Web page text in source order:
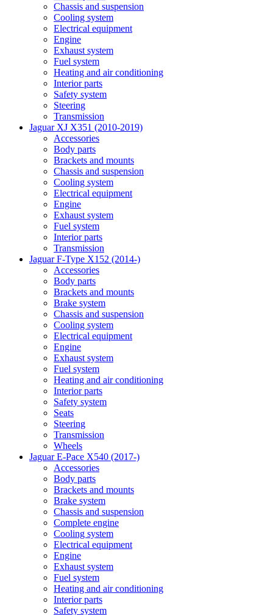
Chassis and suspension
Cooling system
Electrical equipment
Engine
Exhaust system
Fuel system
Heating and air conditioning
Interior parts
Safety system
Steering
Transmission
Jaguar XJ X351 (2010-2019)
Accessories
Body parts
Brackets and mounts
Chassis and suspension
Cooling system
Electrical equipment
Engine
Exhaust system
Fuel system
Interior parts
Transmission
Jaguar F-Type X152 (2014-)
Accessories
Body parts
Brackets and mounts
Brake system
Chassis and suspension
Cooling system
Electrical equipment
Engine
Exhaust system
Fuel system
Heating and air conditioning
Interior parts
Safety system
Seats
Steering
Transmission
Wheels
Jaguar E-Pace X540 (2017-)
Accessories
Body parts
Brackets and mounts
Brake system
Chassis and suspension
Complete engine
Cooling system
Electrical equipment
Engine
Exhaust system
Fuel system
Heating and air conditioning
Interior parts
Safety system